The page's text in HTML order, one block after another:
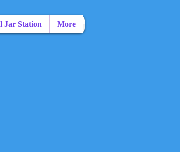
Jar Station More